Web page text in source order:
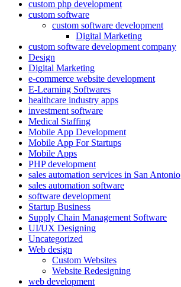
custom php development
custom software
custom software development
Digital Marketing
custom software development company
Design
Digital Marketing
e-commerce website development
E-Learning Softwares
healthcare industry apps
investment software
Medical Staffing
Mobile App Development
Mobile App For Startups
Mobile Apps
PHP development
sales automation services in San Antonio
sales automation software
software development
Startup Business
Supply Chain Management Software
UI/UX Designing
Uncategorized
Web design
Custom Websites
Website Redesigning
web development